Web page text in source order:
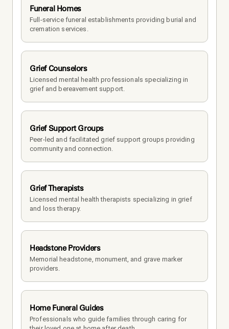
Funeral Homes
Full-service funeral establishments providing burial and
cremation services.
Grief Counselors
Licensed mental health professionals specializing in
grief and bereavement support.
Grief Support Groups
Peer-led and facilitated grief support groups providing
community and connection.
Grief Therapists
Licensed mental health therapists specializing in grief
and loss therapy.
Headstone Providers
Memorial headstone, monument, and grave marker
providers.
Home Funeral Guides
Professionals who guide families through caring for